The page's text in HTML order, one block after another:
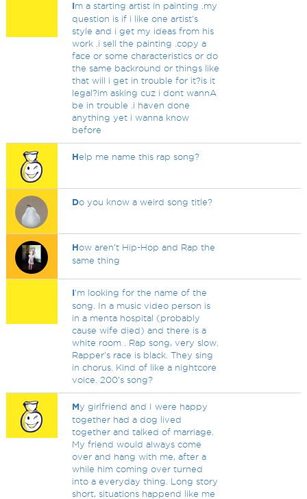
Im a starting artist in painting .my
question is if i like one artist's
style and i get my ideas from his
work .i sell the painting .copy a
face or some characteristics or do
the same backround or things like
that will i get in trouble for it?is it
legal?im asking cuz i dont wannA
be in trouble .i haven done
anything yet i wanna know
before
Help me name this rap song?
Do you know a weird song title?
How aren’t Hip-Hop and Rap the
same thing
I'm looking for the name of the
song. In a music video person is
in a menta hospital (probably
cause wife died) and there is a
white room . Rap song, very slow.
Rapper's race is black. They sing
in chorus. Kind of like a nightcore
voice. 200's song?
My girlfriend and I were happy
together had a dog lived
together and talked of marriage.
My friend would always come
over and hang with me, after a
while him coming over turned
into a everyday thing. Long story
short, situations happend like me